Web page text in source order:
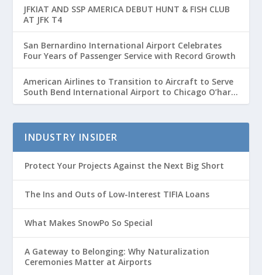
JFKIAT AND SSP AMERICA DEBUT HUNT & FISH CLUB
AT JFK T4
San Bernardino International Airport Celebrates
Four Years of Passenger Service with Record Growth
American Airlines to Transition to Aircraft to Serve
South Bend International Airport to Chicago O’hare
Route
INDUSTRY INSIDER
Protect Your Projects Against the Next Big Short
The Ins and Outs of Low-Interest TIFIA Loans
What Makes SnowPo So Special
A Gateway to Belonging: Why Naturalization
Ceremonies Matter at Airports